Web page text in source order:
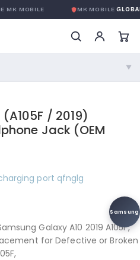
MK MOBILE MK MOBILE
▼
/ 2019)
Jack (OEM
Samsung
Galaxy A10 2019 A105F,
for Defective or Broken